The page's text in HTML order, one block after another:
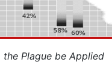
Plague be Applied